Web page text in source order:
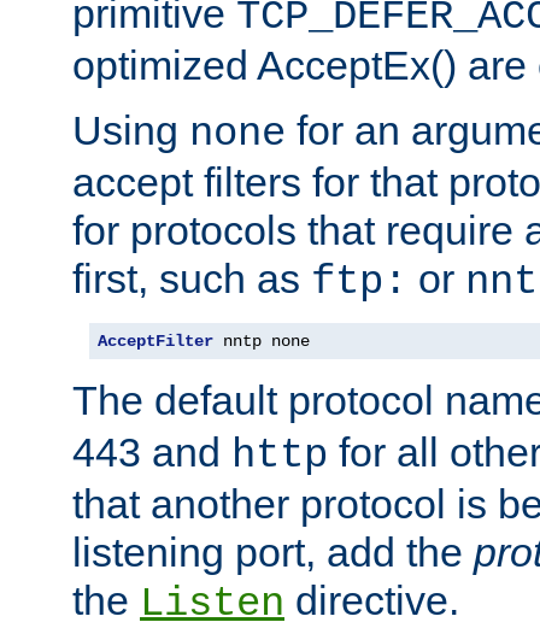
primitive
optimized AcceptEx()
Using none for an
accept filters for that
for protocols that require
first, such as ftp: or
AcceptFilter nntp none
The default protocol
443 and http for all
that another protocol is
listening port, add the
the Listen directive.